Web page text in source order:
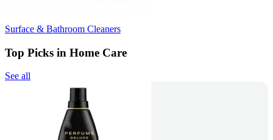
Surface & Bathroom Cleaners
Top Picks in Home Care
See all